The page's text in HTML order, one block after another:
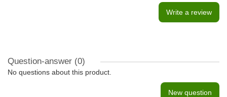
Write a review
Question-answer (0)
No questions about this product.
New question